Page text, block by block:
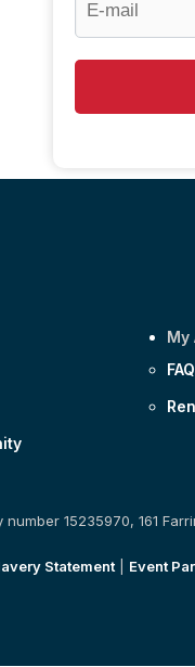
My
FAQ
15235970, 161
Statement| Event